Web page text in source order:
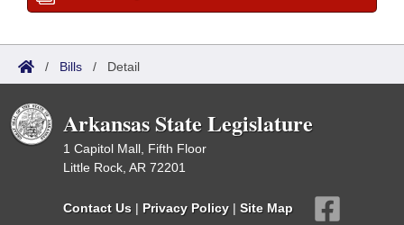
/ Bills / Detail
Arkansas State Legislature
1 Capitol Mall, Fifth Floor
Little Rock, AR 72201
Contact Us | Privacy Policy | Site Map